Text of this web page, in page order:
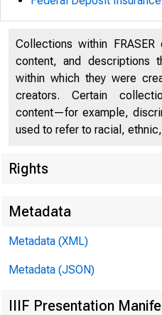
Collections within
content, and descriptions
within which they were
creators. Certain
content—for example,
used to refer to racial,
Rights
Metadata
Metadata (XML)
Metadata (JSON)
IIIF Presentation